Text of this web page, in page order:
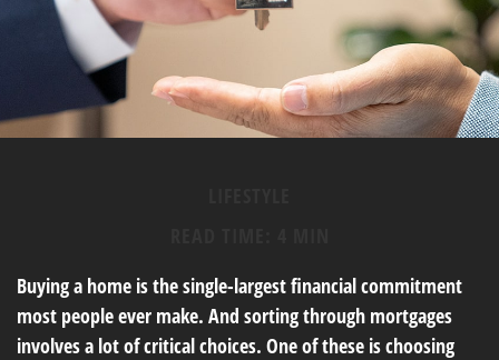
Buying a home is the single-largest financial commitment
most people ever make. And sorting through mortgages
involves a lot of critical choices. One of these is choosing